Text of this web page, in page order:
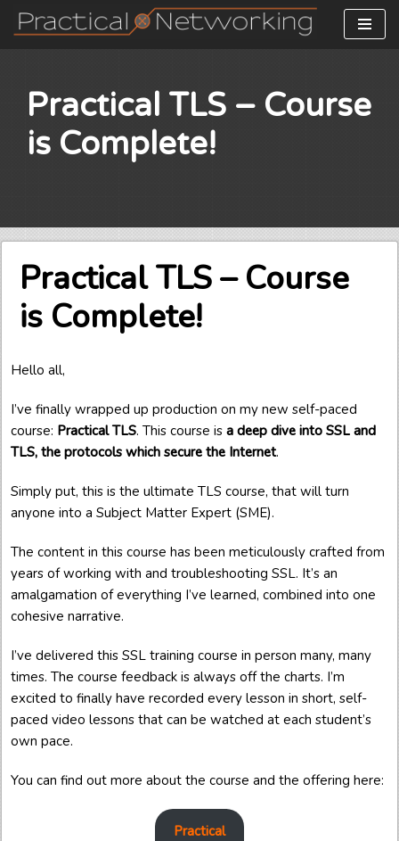
content
Practical TLS – Course
is Complete!
Practical TLS – Course
is Complete!
Hello all,
I’ve finally wrapped up production on my new self-paced
course: Practical TLS. This course is a deep dive into SSL and
TLS, the protocols which secure the Internet.
Simply put, this is the ultimate TLS course, that will turn
anyone into a Subject Matter Expert (SME).
The content in this course has been meticulously crafted from
years of working with and troubleshooting SSL. It’s an
amalgamation of everything I’ve learned, combined into one
cohesive narrative.
I’ve delivered this SSL training course in person many, many
times. The course feedback is always off the charts. I’m
excited to finally have recorded every lesson in short, self-
paced video lessons that can be watched at each student’s
own pace.
You can find out more about the course and the offering here:
Practical